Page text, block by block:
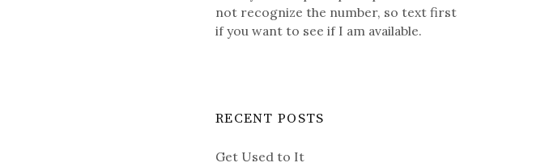
not recognize the number, so text first
if you want to see if I am available.
RECENT POSTS
Get Used to It